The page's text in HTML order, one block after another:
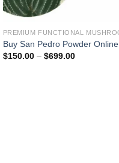
Buy San Pedro Powder Online
$150.00 – $699.00Price